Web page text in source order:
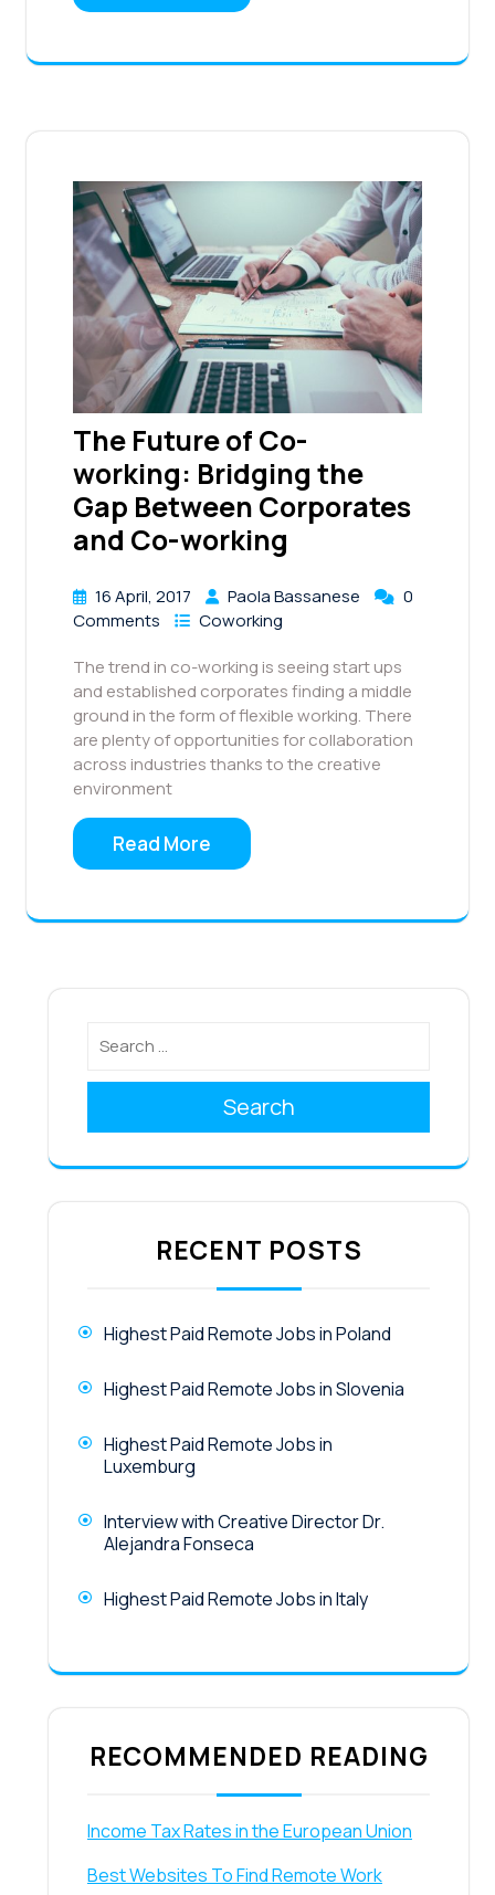
The Future of Co-
working: Bridging the
Gap Between Corporates
and Co-working
16 April, 2017 Paola Bassanese
0
Comments
Coworking
The trend in co-working is seeing start ups
and established corporates finding a middle
ground in the form of flexible working. There
are plenty of opportunities for collaboration
across industries thanks to the creative
environment
Read More
Search
RECENT POSTS
Highest Paid Remote Jobs in Poland
Highest Paid Remote Jobs in Slovenia
Highest Paid Remote Jobs in
Luxemburg
Interview with Creative Director Dr.
Alejandra Fonseca
Highest Paid Remote Jobs in Italy
RECOMMENDED READING
Income Tax Rates in the European Union
Best Websites To Find Remote Work